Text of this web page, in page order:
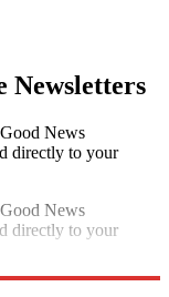
Newsletters
News
directly to your
News
directly to your